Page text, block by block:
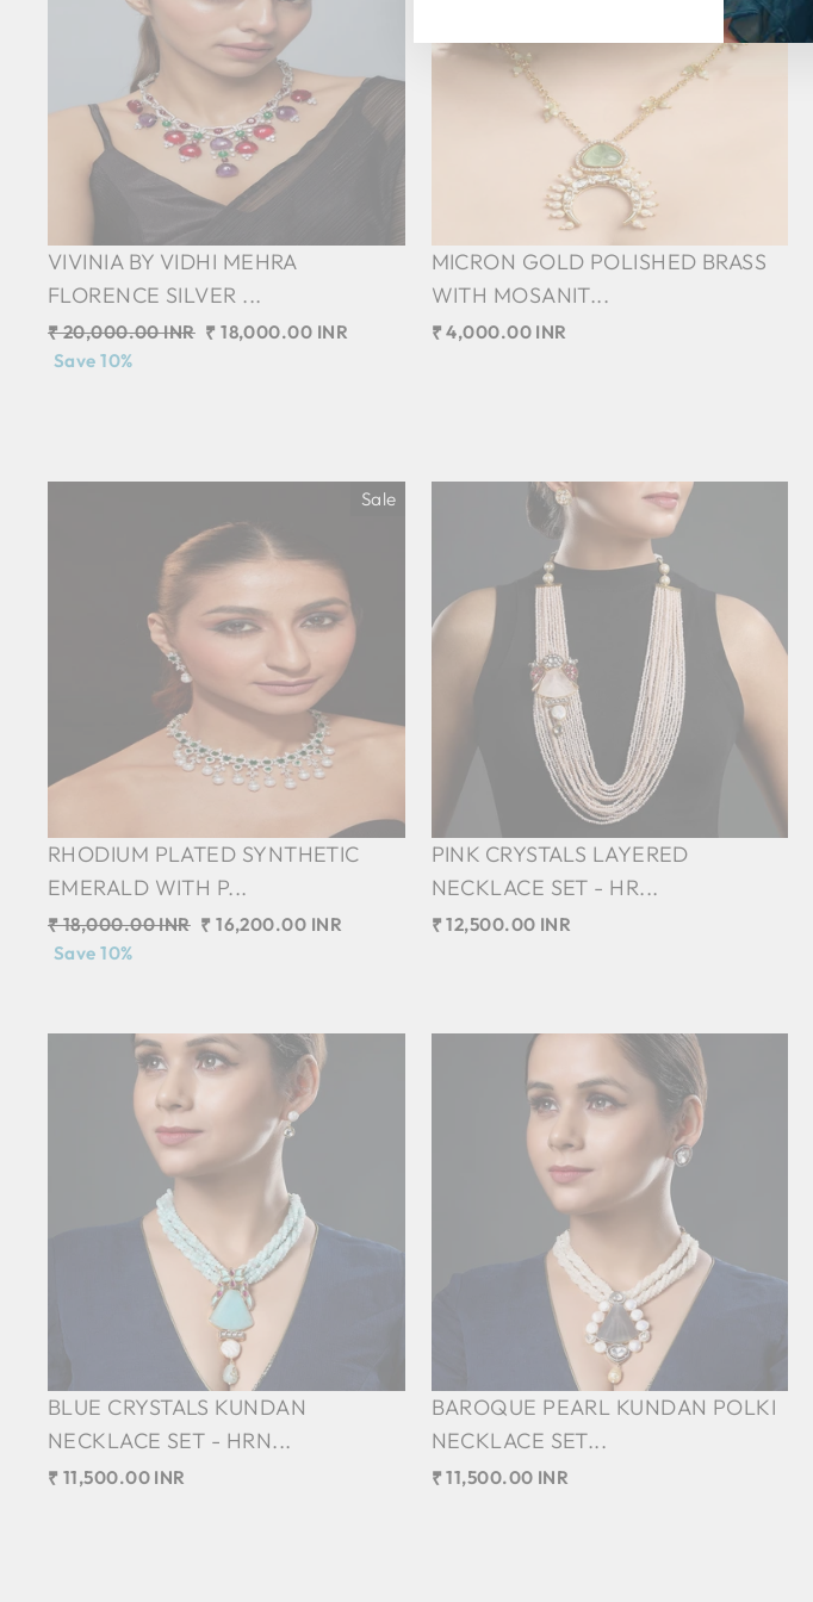
VIVINIA BY VIDHI MEHRA
FLORENCE SILVER ...
Regular
price
₹ 20,000.00 INR Sale
₹ 18,000.00 INR
Save 10%
MICRON GOLD POLISHED BRASS
WITH MOSANIT...
₹ 4,000.00 INR
Sale
RHODIUM PLATED SYNTHETIC
EMERALD WITH P...
Regular
price
₹ 18,000.00 INR Sale
₹ 16,200.00 INR
Save 10%
PINK CRYSTALS LAYERED
NECKLACE SET - HR...
₹ 12,500.00 INR
BLUE CRYSTALS KUNDAN
NECKLACE SET - HRN...
₹ 11,500.00 INR
BAROQUE PEARL KUNDAN POLKI
NECKLACE SET...
₹ 11,500.00 INR